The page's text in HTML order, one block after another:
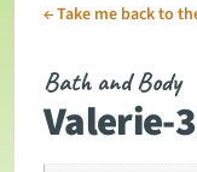
←Take me back to
Bath and Body
Valerie-